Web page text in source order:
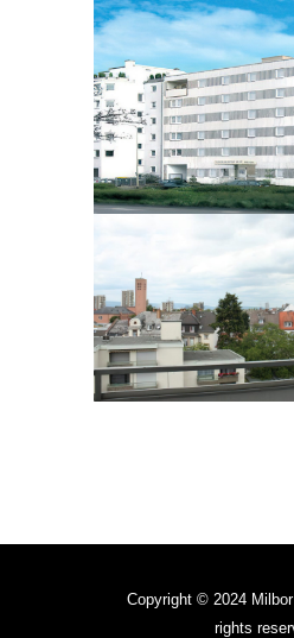
Copyright © 2024 Milbor
rights